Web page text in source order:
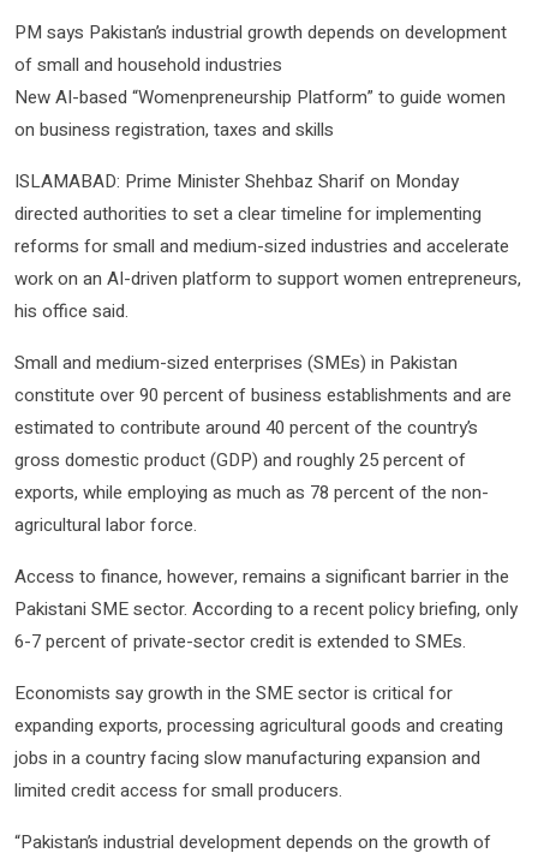
PM says Pakistan’s industrial growth depends on development
of small and household industries
New AI-based “Womenpreneurship Platform” to guide women
on business registration, taxes and skills
ISLAMABAD: Prime Minister Shehbaz Sharif on Monday
directed authorities to set a clear timeline for implementing
reforms for small and medium-sized industries and accelerate
work on an AI-driven platform to support women entrepreneurs,
his office said.
Small and medium-sized enterprises (SMEs) in Pakistan
constitute over 90 percent of business establishments and are
estimated to contribute around 40 percent of the country’s
gross domestic product (GDP) and roughly 25 percent of
exports, while employing as much as 78 percent of the non-
agricultural labor force.
Access to finance, however, remains a significant barrier in the
Pakistani SME sector. According to a recent policy briefing, only
6-7 percent of private-sector credit is extended to SMEs.
Economists say growth in the SME sector is critical for
expanding exports, processing agricultural goods and creating
jobs in a country facing slow manufacturing expansion and
limited credit access for small producers.
“Pakistan’s industrial development depends on the growth of